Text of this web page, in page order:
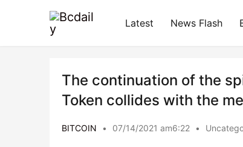
Latest News Flash
The continuation of the
Token collides with the
BITCOIN • 07/14/2021 am6:22 •